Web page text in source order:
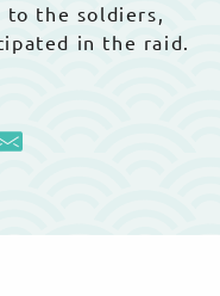
to the soldiers,
in the raid.